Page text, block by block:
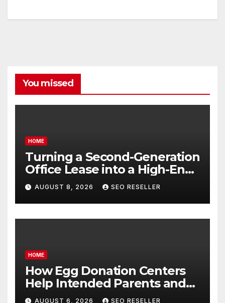
You missed
HOME
Turning a Second-Generation
Office Lease into a High-End
Executive Suite – UnFunnel
AUGUST 8, 2026 SEO RESELLER
HOME
How Egg Donation Centers
Help Intended Parents and
Egg Donors Achieve Their
AUGUST 6, 2026 SEO RESELLER